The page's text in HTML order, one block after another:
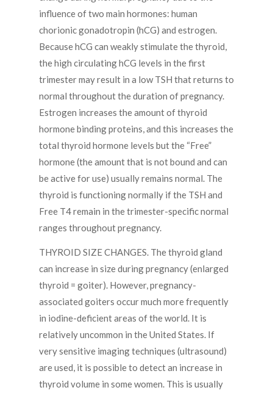
influence of two main hormones: human
chorionic gonadotropin (hCG) and estrogen.
Because hCG can weakly stimulate the thyroid,
the high circulating hCG levels in the first
trimester may result in a low TSH that returns to
normal throughout the duration of pregnancy.
Estrogen increases the amount of thyroid
hormone binding proteins, and this increases the
total thyroid hormone levels but the “Free”
hormone (the amount that is not bound and can
be active for use) usually remains normal. The
thyroid is functioning normally if the TSH and
Free T4 remain in the trimester-specific normal
ranges throughout pregnancy.
THYROID SIZE CHANGES. The thyroid gland
can increase in size during pregnancy (enlarged
thyroid = goiter). However, pregnancy-
associated goiters occur much more frequently
in iodine-deficient areas of the world. It is
relatively uncommon in the United States. If
very sensitive imaging techniques (ultrasound)
are used, it is possible to detect an increase in
thyroid volume in some women. This is usually